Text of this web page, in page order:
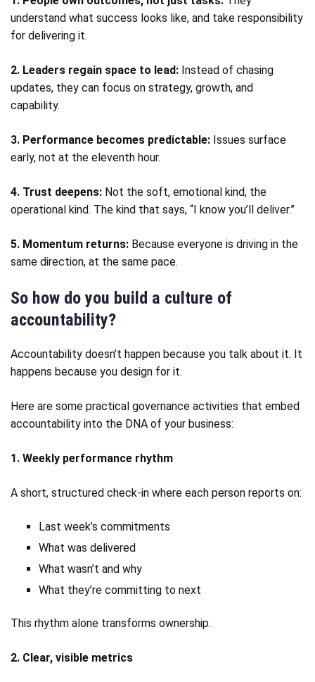
understand what success looks like, and take responsibility
for delivering it.
2. Leaders regain space to lead: Instead of chasing
updates, they can focus on strategy, growth, and
capability.
3. Performance becomes predictable: Issues surface
early, not at the eleventh hour.
4. Trust deepens: Not the soft, emotional kind, the
operational kind. The kind that says, “I know you’ll deliver.”
5. Momentum returns: Because everyone is driving in the
same direction, at the same pace.
So how do you build a culture of
accountability?
Accountability doesn’t happen because you talk about it. It
happens because you design for it.
Here are some practical governance activities that embed
accountability into the DNA of your business:
1. Weekly performance rhythm
A short, structured check‑in where each person reports on:
Last week’s commitments
What was delivered
What wasn’t and why
What they’re committing to next
This rhythm alone transforms ownership.
2. Clear, visible metrics